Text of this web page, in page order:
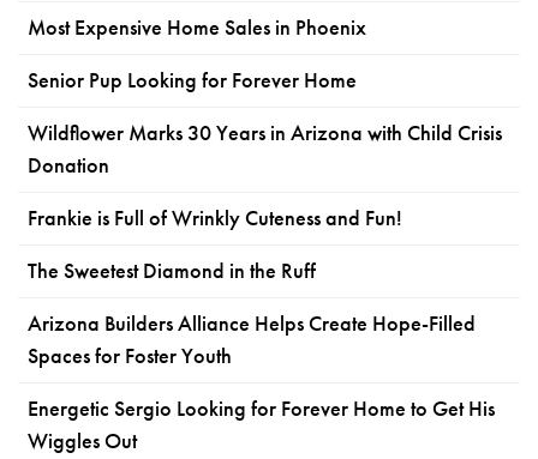
Most Expensive Home Sales in Phoenix
Senior Pup Looking for Forever Home
Wildflower Marks 30 Years in Arizona with Child Crisis
Donation
Frankie is Full of Wrinkly Cuteness and Fun!
The Sweetest Diamond in the Ruff
Arizona Builders Alliance Helps Create Hope-Filled
Spaces for Foster Youth
Energetic Sergio Looking for Forever Home to Get His
Wiggles Out